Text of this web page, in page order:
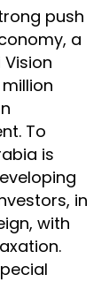
push
a
To
is
in
with